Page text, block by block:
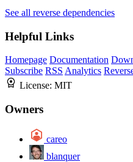
See all reverse dependencies
Helpful Links
Homepage Documentation
Subscribe RSS Analytics
License: MIT
Owners
careo
blanquer